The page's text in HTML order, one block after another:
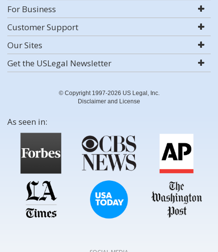
For Business
Customer Support
Our Sites
Get the USLegal Newsletter
© Copyright 1997-2026 US Legal, Inc.
Disclaimer and License
As seen in: